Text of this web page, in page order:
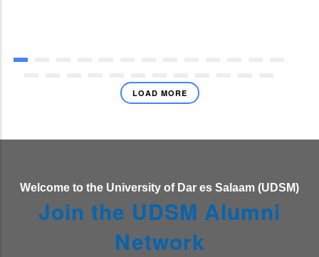
LOAD MORE
Welcome to the University of Dar es Salaam (UDSM)
Join the UDSM Alumni
Network